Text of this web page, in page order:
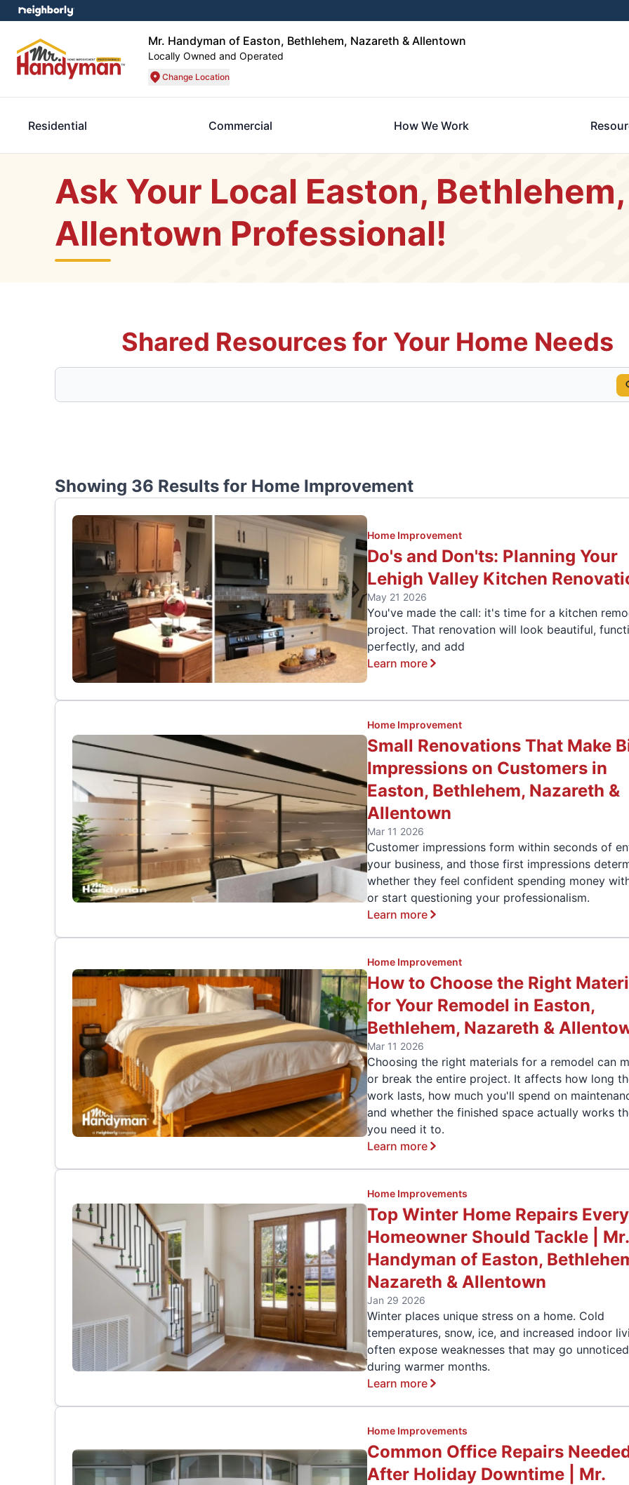
Mr. Handyman of Easton, Bethlehem, Nazareth & Allentown
Locally Owned and Operated
Change Location
Residential Commercial How We Work
Ask Your Local Easton,
Allentown Professional!
Shared Resources for Your Home Needs
Showing 36 Results for Home Improvement
Home Improvement
Do's and Don'ts: Planning Your
Lehigh Valley Kitchen
May 21 2026
You've made the call: it's time for a kitchen
project. That renovation will look beautiful,
perfectly, and add
Learn more
Home Improvement
Small Renovations That Make
Impressions on Customers in
Easton, Bethlehem, Nazareth &
Allentown
Mar 11 2026
Customer impressions form within seconds of
your business, and those first impressions
whether they feel confident spending money
or start questioning your professionalism.
Learn more
Home Improvement
How to Choose the Right
for Your Remodel in Easton,
Bethlehem, Nazareth &
Mar 11 2026
Choosing the right materials for a remodel can
or break the entire project. It affects how long
work lasts, how much you'll spend on
and whether the finished space actually works
you need it to.
Learn more
Home Improvements
Top Winter Home Repairs Every
Homeowner Should Tackle | Mr.
Handyman of Easton,
Nazareth & Allentown
Jan 29 2026
Winter places unique stress on a home. Cold
temperatures, snow, ice, and increased indoor
often expose weaknesses that may go unnoticed
during warmer months.
Learn more
Home Improvements
Common Office Repairs
After Holiday Downtime | Mr.